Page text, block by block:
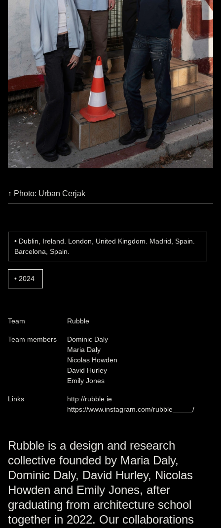
↑ Photo: Urban Cerjak
Dublin, Ireland. London, United Kingdom. Madrid, Spain.
Barcelona, Spain.
2024
Team Rubble
Team members
Dominic Daly
Maria Daly
Nicolas Howden
David Hurley
Emily Jones
Links
http://rubble.ie
https://www.instagram.com/rubble_____/
Rubble is a design and research
collective founded by Maria Daly,
Dominic Daly, David Hurley, Nicolas
Howden and Emily Jones, after
graduating from architecture school
together in 2022. Our collaborations